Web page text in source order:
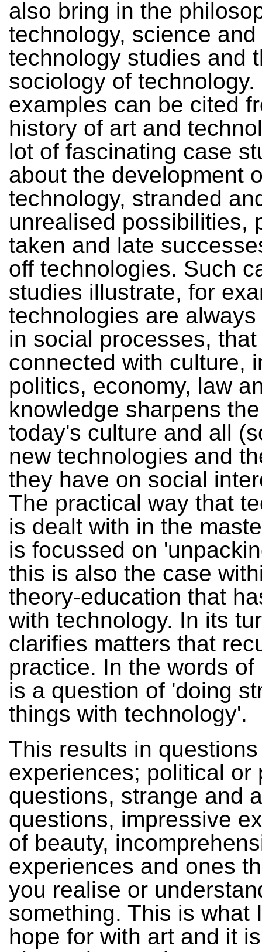
also bring in the
technology, science and
technology studies and
sociology of technology.
examples can be cited
history of art and
lot of fascinating case
about the development
technology, stranded
unrealised possibilities,
taken and late
off technologies. Such
studies illustrate, for
technologies are
in social processes,
connected with culture,
politics, economy, law
knowledge sharpens
today's culture and all
new technologies and
they have on social
The practical way that
is dealt with in the
is focussed on
this is also the case
theory-education that
with technology. In its
clarifies matters that
practice. In the words of
is a question of 'doing
things with technology'.
This results in
experiences; political or
questions, strange and
questions, impressive
of beauty,
experiences and ones
you realise or
something. This is what
hope for with art and it